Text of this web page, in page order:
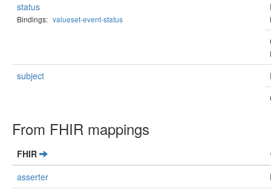
status
Bindings: valueset-event-status
subject
From FHIR mappings
FHIR
asserter